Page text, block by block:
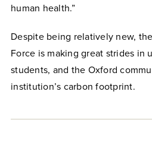
human health.”
Despite being relatively new,
Force is making great strides in
students, and the Oxford
institution’s carbon footprint.